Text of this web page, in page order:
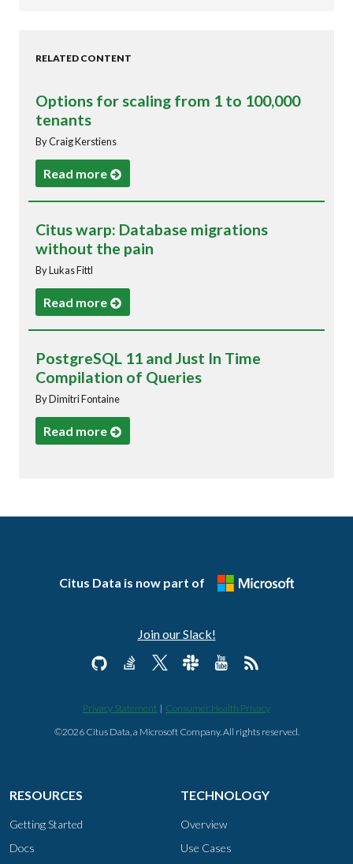
RELATED CONTENT
Options for scaling from 1 to 100,000
tenants
By Craig Kerstiens
Read more
Citus warp: Database migrations
without the pain
By Lukas Fittl
Read more
PostgreSQL 11 and Just In Time
Compilation of Queries
By Dimitri Fontaine
Read more
Citus Data is now part of
Join our Slack!
Privacy Statement | Consumer Health Privacy
©2026 Citus Data, a Microsoft Company. All rights reserved.
RESOURCES
Getting Started
Docs
TECHNOLOGY
Overview
Use Cases